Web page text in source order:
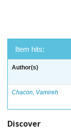
Item hits:
Author(s)
Chacon, Vamireh
Discover